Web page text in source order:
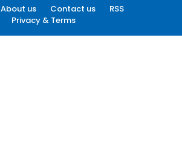
About us Contact us
RSS
Privacy & Terms